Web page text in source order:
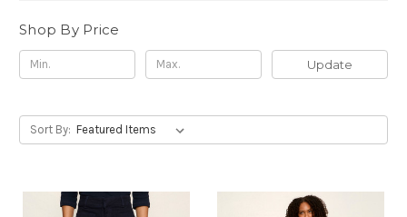
Shop By Price
Update
Sort By: